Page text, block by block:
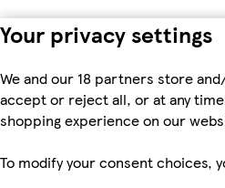
Your privacy settings
We and our 18 partners store
accept or reject all, or at any
shopping experience on our
To modify your consent choices,